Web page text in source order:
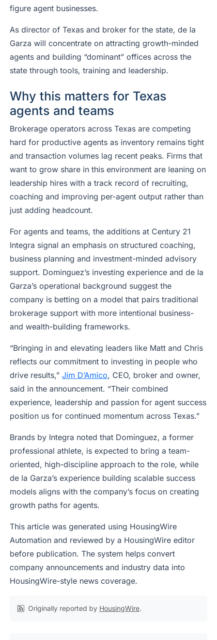
figure agent businesses.
As director of Texas and broker for the state, de la
Garza will concentrate on attracting growth-minded
agents and building “dominant” offices across the
state through tools, training and leadership.
Why this matters for Texas
agents and teams
Brokerage operators across Texas are competing
hard for productive agents as inventory remains tight
and transaction volumes lag recent peaks. Firms that
want to grow share in this environment are leaning on
leadership hires with a track record of recruiting,
coaching and improving per-agent output rather than
just adding headcount.
For agents and teams, the additions at Century 21
Integra signal an emphasis on structured coaching,
business planning and investment-minded advisory
support. Dominguez’s investing experience and de la
Garza’s operational background suggest the
company is betting on a model that pairs traditional
brokerage support with more intentional business-
and wealth-building frameworks.
“Bringing in and elevating leaders like Matt and Chris
reflects our commitment to investing in people who
drive results,” Jim D’Amico, CEO, broker and owner,
said in the announcement. “Their combined
experience, leadership and passion for agent success
position us for continued momentum across Texas.”
Brands by Integra noted that Dominguez, a former
professional athlete, is expected to bring a team-
oriented, high-discipline approach to the role, while
de la Garza’s experience building scalable success
models aligns with the company’s focus on creating
growth paths for agents.
This article was generated using HousingWire
Automation and reviewed by a HousingWire editor
before publication. The system helps convert
company announcements and industry data into
HousingWire-style news coverage.
Originally reported by HousingWire.